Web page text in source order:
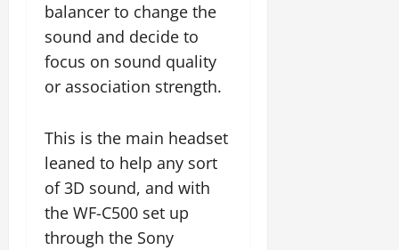
balancer to change the
sound and decide to
focus on sound quality
or association strength.
This is the main headset
leaned to help any sort
of 3D sound, and with
the WF-C500 set up
through the Sony